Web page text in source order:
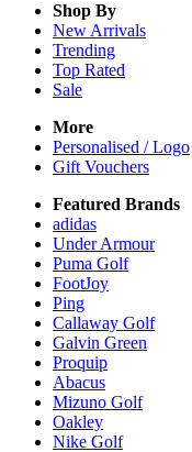
Shop By
New Arrivals
Trending
Top Rated
Sale
More
Personalised / Logo
Gift Vouchers
Featured Brands
adidas
Under Armour
Puma Golf
FootJoy
Ping
Callaway Golf
Galvin Green
Proquip
Abacus
Mizuno Golf
Oakley
Nike Golf